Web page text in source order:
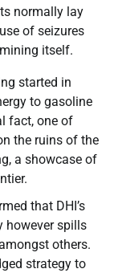
normally lay
of seizures
itself.
started in
to gasoline
fact, one of
the ruins of the
a showcase of
that DHI’s
however spills
others.
strategy to